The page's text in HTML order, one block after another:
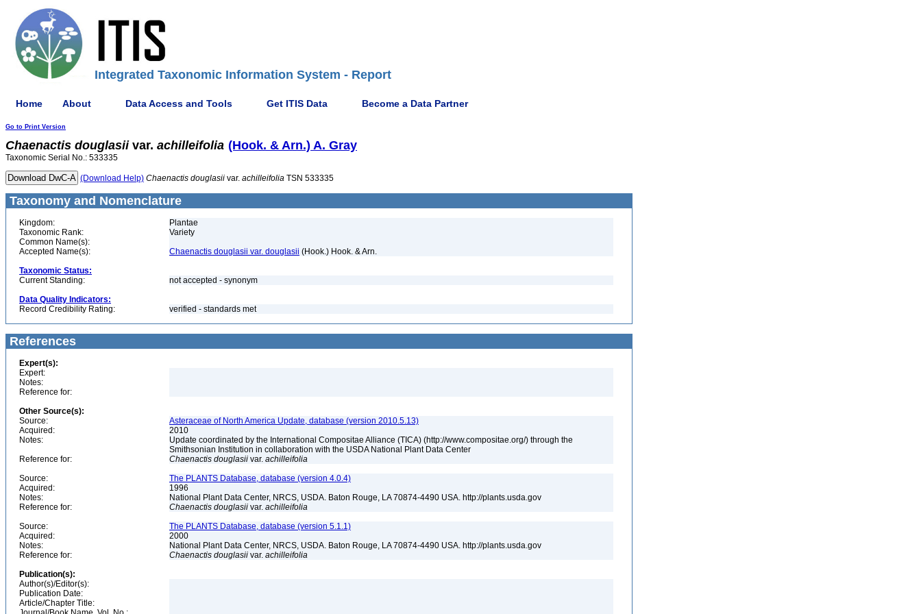
Integrated Taxonomic Information System - Report
Home About Data Access and Tools Get ITIS Data Become a Data Partner
Go to Print Version
Chaenactis douglasiivar. achilleifolia (Hook. & Arn.) A. Gray
Taxonomic Serial No.: 533335
(Download Help) Chaenactis douglasii var. achilleifolia TSN 533335
Taxonomy and Nomenclature
Kingdom:
Plantae
Taxonomic Rank:
Variety
Common Name(s):
Accepted Name(s):
Chaenactis douglasii var. douglasii (Hook.) Hook. & Arn.
Taxonomic Status:
Current Standing:
not accepted - synonym
Data Quality Indicators:
Record Credibility Rating:
verified - standards met
References
Expert(s):
Expert:
Notes:
Reference for:
Other Source(s):
Source:
Asteraceae of North America Update, database (version 2010.5.13)
Acquired:
2010
Notes:
Update coordinated by the International Compositae Alliance (TICA) (http://www.compositae.org/) through the
Smithsonian Institution in collaboration with the USDA National Plant Data Center
Reference for:
Chaenactis douglasii var. achilleifolia
Source:
The PLANTS Database, database (version 4.0.4)
Acquired:
1996
Notes:
National Plant Data Center, NRCS, USDA. Baton Rouge, LA 70874-4490 USA. http://plants.usda.gov
Reference for:
Chaenactis douglasii var. achilleifolia
Source:
The PLANTS Database, database (version 5.1.1)
Acquired:
2000
Notes:
National Plant Data Center, NRCS, USDA. Baton Rouge, LA 70874-4490 USA. http://plants.usda.gov
Reference for:
Chaenactis douglasii var. achilleifolia
Publication(s):
Author(s)/Editor(s):
Publication Date:
Article/Chapter Title: